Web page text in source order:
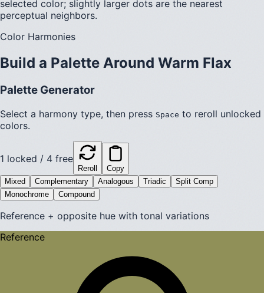
selected color; slightly larger dots are the nearest
perceptual neighbors.
Color Harmonies
Build a Palette Around Warm Flax
Palette Generator
Select a harmony type, then press Space to reroll unlocked
colors.
1 locked / 4 free
Reroll
Copy
Mixed
Complementary Analogous Triadic
Split Comp
Monochrome
Compound
Reference + opposite hue with tonal variations
Reference